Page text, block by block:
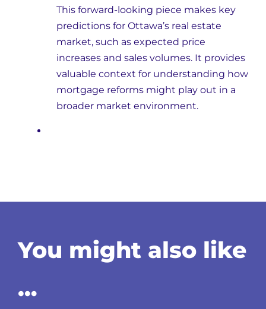
This forward-looking piece makes key
predictions for Ottawa’s real estate
market, such as expected price
increases and sales volumes. It provides
valuable context for understanding how
mortgage reforms might play out in a
broader market environment.
You might also like
…